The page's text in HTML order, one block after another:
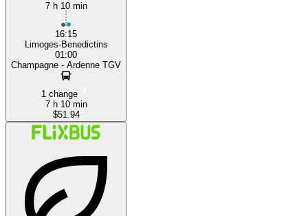
7 h 10 min
16:15
Limoges-Benedictins
01:00
Champagne - Ardenne TGV
1 change
7 h 10 min
$51.94